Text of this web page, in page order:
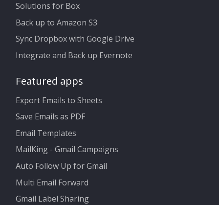
Solutions for Box
Back up to Amazon S3
Sync Dropbox with Google Drive
Integrate and Back up Evernote
Featured apps
Export Emails to Sheets
Save Emails as PDF
Email Templates
MailKing - Gmail Campaigns
Auto Follow Up for Gmail
Multi Email Forward
Gmail Label Sharing